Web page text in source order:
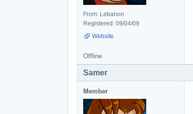
From: Lebanon
Registered: 09/04/09
Website
Offline
Samer
Member